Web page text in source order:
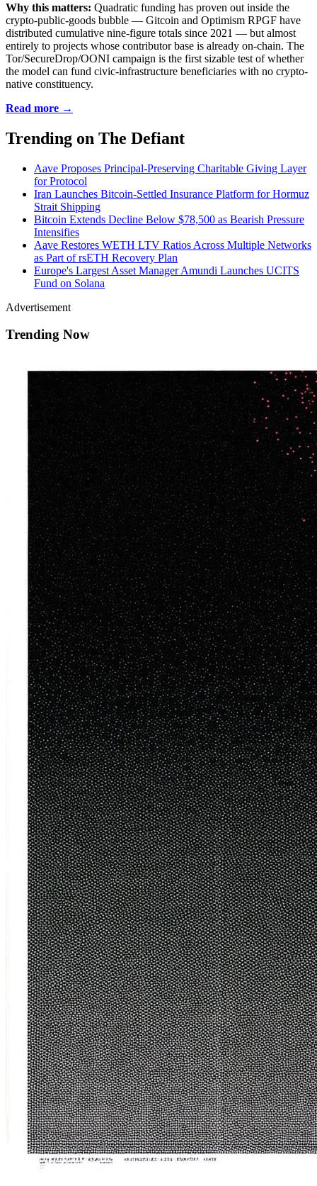
Why this matters: Quadratic funding has proven out inside the
crypto-public-goods bubble — Gitcoin and Optimism RPGF have
distributed cumulative nine-figure totals since 2021 — but almost
entirely to projects whose contributor base is already on-chain. The
Tor/SecureDrop/OONI campaign is the first sizable test of whether
the model can fund civic-infrastructure beneficiaries with no crypto-
native constituency.
Read more →
Trending on The Defiant
Aave Proposes Principal-Preserving Charitable Giving Layer
for Protocol
Iran Launches Bitcoin-Settled Insurance Platform for Hormuz
Strait Shipping
Bitcoin Extends Decline Below $78,500 as Bearish Pressure
Intensifies
Aave Restores WETH LTV Ratios Across Multiple Networks
as Part of rsETH Recovery Plan
Europe's Largest Asset Manager Amundi Launches UCITS
Fund on Solana
Advertisement
Trending Now